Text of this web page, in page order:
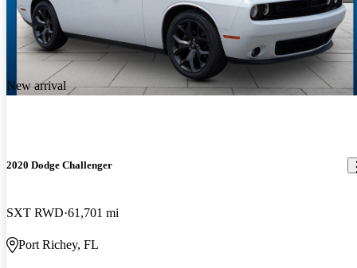
New arrival
2020 Dodge Challenger
SXT RWD 61,701 mi
Port Richey, FL